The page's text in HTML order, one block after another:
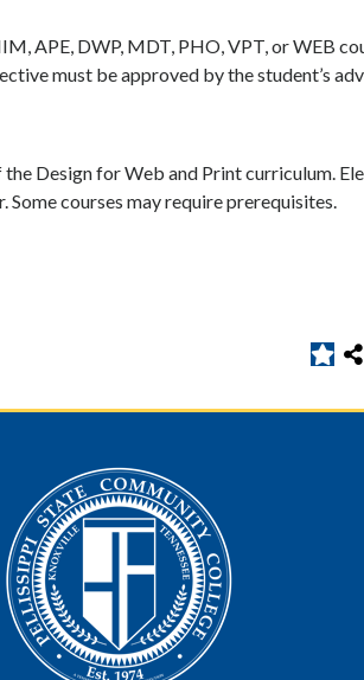
APE, DWP, MDT, PHO, VPT, or WEB
must be approved by the student’s
Design for Web and Print curriculum.
courses may require prerequisites.